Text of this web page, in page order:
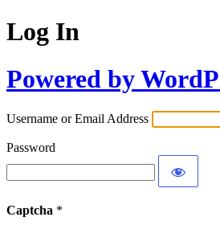
Log In
Powered by
Username or Email Address
Password
Captcha *